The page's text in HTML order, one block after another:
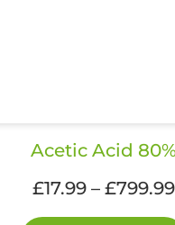
Acetic Acid 80%
£17.99 – £799.99